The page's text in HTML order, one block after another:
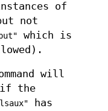
of
not
which is
will
the
has